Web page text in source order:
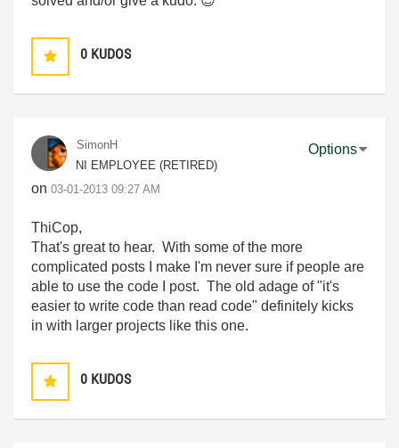
0 KUDOS
SimonH
NI EMPLOYEE (RETIRED)
on ‎03-01-2013 09:27 AM
Options
ThiCop,
That's great to hear. With some of the more
complicated posts I make I'm never sure if people are
able to use the code I post. The old adage of "it's
easier to write code than read code" definitely kicks
in with larger projects like this one.
0 KUDOS